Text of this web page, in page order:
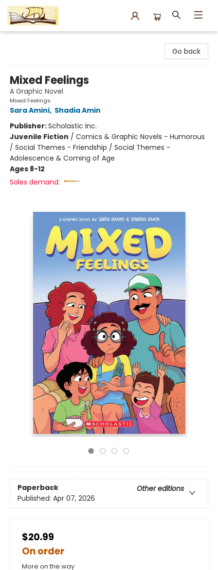
Go back
Mixed Feelings
A Graphic Novel
Mixed Feelings
Sara Amini, Shadia Amin
Publisher:Scholastic Inc.
Juvenile Fiction / Comics & Graphic Novels - Humorous
/ Social Themes - Friendship / Social Themes -
Adolescence & Coming of Age
Ages 8-12
Sales demand:
Paperback
Other editions
Published: Apr 07, 2026
$20.99
On order
More on the way